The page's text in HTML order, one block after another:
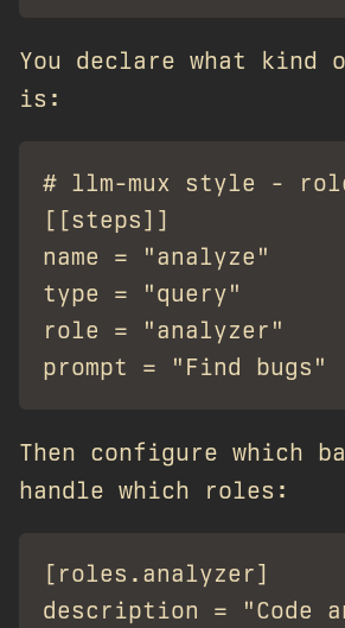
You declare what
is:
# llm-mux style -
[[steps]]
name = "analyze"
type = "query"
role = "analyzer"
Then configure which
handle which roles:
[roles.analyzer]
description = "Code